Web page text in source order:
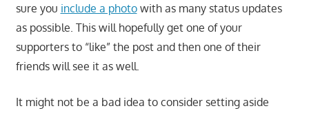
sure you include a photowith as many status updates
as possible. This will hopefully get one of your
supporters to “like” the post and then one of their
friends will see it as well.
It might not be a bad idea to consider setting aside